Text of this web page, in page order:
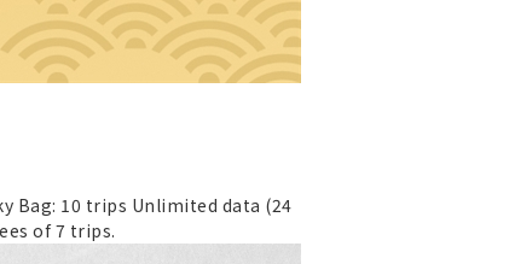
Bag: 10 trips Unlimited data (24
of 7 trips.